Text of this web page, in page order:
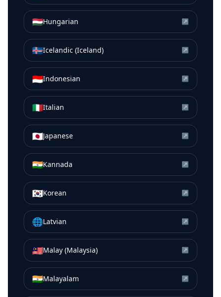
🇭🇺Hungarian ↗
🇮🇸Icelandic (Iceland) ↗
🇮🇩Indonesian ↗
🇮🇹Italian ↗
🇯🇵Japanese ↗
🇮🇳Kannada ↗
🇰🇷Korean ↗
🌐Latvian ↗
🇲🇾Malay (Malaysia) ↗
🇮🇳Malayalam ↗